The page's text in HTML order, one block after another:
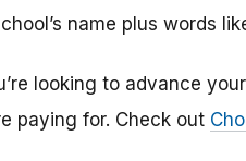
name plus words
looking to advance
paying for. Check out